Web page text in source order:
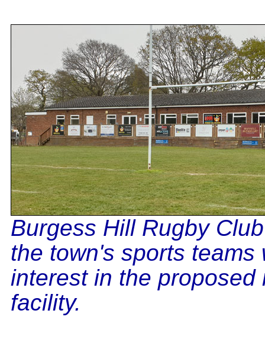
Burgess Hill Rugby
the town's sports teams
interest in the proposed
facility.